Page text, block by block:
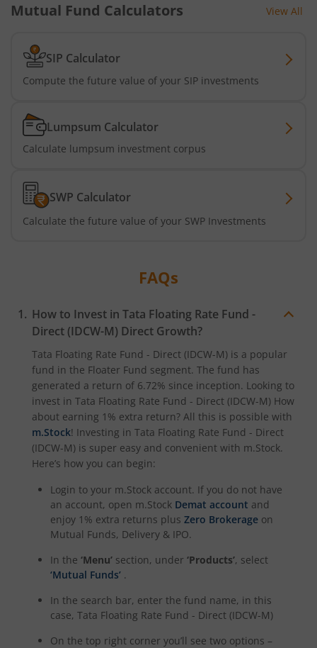
Tata Dividend Yield
Tata Nifty Midcap 150 Momentum 50 Index Fund
Tata Floating Rate Fund
Tata Nifty SDL Plus AAA PSU Bond Dec 2027 60:40 Index
Tata Treasury Advantage Fund
Tata Nifty200 Alpha 30 Index Fund
Tata Digital India Fund
Mutual Fund Calculators View All
SIP Calculator
Compute the future value of your SIP investments
Lumpsum Calculator
Calculate lumpsum investment corpus
SWP Calculator
Calculate the future value of your SWP Investments
FAQs
How to Invest in Tata Floating Rate Fund -
Direct (IDCW-M) Direct Growth?
Tata Floating Rate Fund - Direct (IDCW-M) is a popular
fund in the Floater Fund segment. The fund has
generated a return of 6.72% since inception. Looking to
invest in Tata Floating Rate Fund - Direct (IDCW-M) How
about earning 1% extra return? All this is possible with
m.Stock! Investing in Tata Floating Rate Fund - Direct
(IDCW-M) is super easy and convenient with m.Stock.
Here’s how you can begin:
Login to your m.Stock account. If you do not have
an account, open m.Stock Demat account and
enjoy 1% extra returns plus Zero Brokerage on
Mutual Funds, Delivery & IPO.
In the ‘Menu’ section, under ‘Products’, select
‘Mutual Funds’ .
In the search bar, enter the fund name, in this
case, Tata Floating Rate Fund - Direct (IDCW-M)
On the top right corner you’ll see two options –